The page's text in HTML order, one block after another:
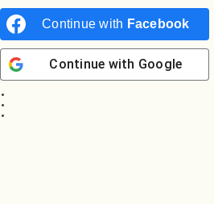
Continue with Facebook
Continue with Google